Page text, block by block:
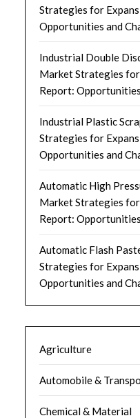
Strategies for
Opportunities and
Industrial Double
Market Strategies
Report:
Industrial Plastic
Strategies for
Opportunities and
Automatic High
Market Strategies
Report:
Automatic Flash
Strategies for
Opportunities and
Agriculture
Automobile &
Chemical & Material